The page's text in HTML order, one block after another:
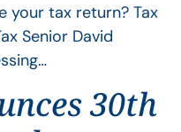
your tax return? Tax
Senior David
30th